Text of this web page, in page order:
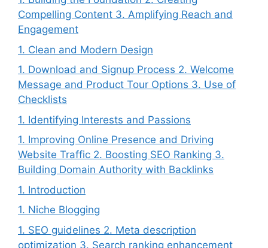
Compelling Content 3. Amplifying Reach and
Engagement
1. Clean and Modern Design
1. Download and Signup Process 2. Welcome
Message and Product Tour Options 3. Use of
Checklists
1. Identifying Interests and Passions
1. Improving Online Presence and Driving
Website Traffic 2. Boosting SEO Ranking 3.
Building Domain Authority with Backlinks
1. Introduction
1. Niche Blogging
1. SEO guidelines 2. Meta description
optimization 3. Search ranking enhancement